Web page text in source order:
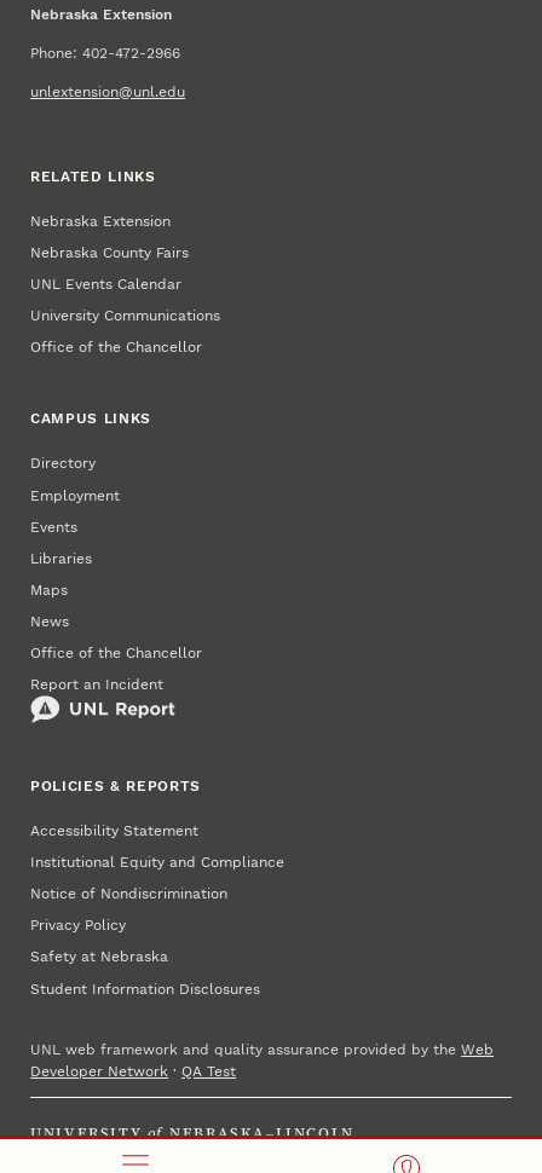
Nebraska Extension
Phone: 402-472-2966
unlextension@unl.edu
RELATED LINKS
Nebraska Extension
Nebraska County Fairs
UNL Events Calendar
University Communications
Office of the Chancellor
CAMPUS LINKS
Directory
Employment
Events
Libraries
Maps
News
Office of the Chancellor
Report an Incident
POLICIES & REPORTS
Accessibility Statement
Institutional Equity and Compliance
Notice of Nondiscrimination
Privacy Policy
Safety at Nebraska
Student Information Disclosures
UNL web framework and quality assurance provided by theWeb
Developer Network ·QA Test
UNIVERSITY of NEBRASKA–LINCOLN
Established 1869 · Copyright 2025